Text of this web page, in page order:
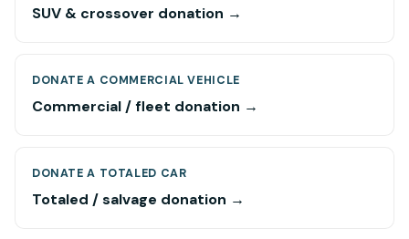
SUV & crossover donation →
DONATE A COMMERCIAL VEHICLE
Commercial / fleet donation →
DONATE A TOTALED CAR
Totaled / salvage donation →